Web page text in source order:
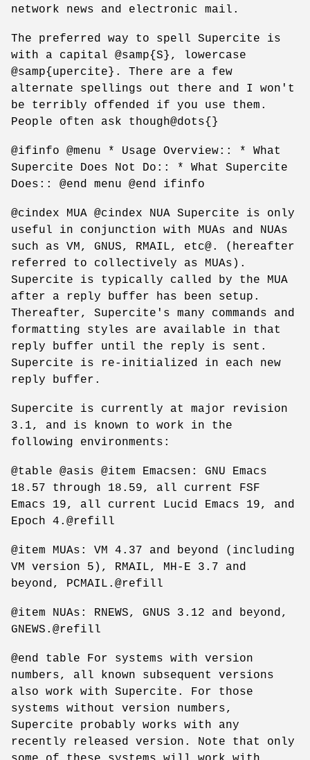
network news and electronic mail.
The preferred way to spell Supercite is
with a capital @samp{S}, lowercase
@samp{upercite}. There are a few
alternate spellings out there and I won't
be terribly offended if you use them.
People often ask though@dots{}
@ifinfo @menu * Usage Overview:: * What
Supercite Does Not Do:: * What Supercite
Does:: @end menu @end ifinfo
@cindex MUA @cindex NUA Supercite is only
useful in conjunction with MUAs and NUAs
such as VM, GNUS, RMAIL, etc@. (hereafter
referred to collectively as MUAs).
Supercite is typically called by the MUA
after a reply buffer has been setup.
Thereafter, Supercite's many commands and
formatting styles are available in that
reply buffer until the reply is sent.
Supercite is re-initialized in each new
reply buffer.
Supercite is currently at major revision
3.1, and is known to work in the
following environments:
@table @asis @item Emacsen: GNU Emacs
18.57 through 18.59, all current FSF
Emacs 19, all current Lucid Emacs 19, and
Epoch 4.@refill
@item MUAs: VM 4.37 and beyond (including
VM version 5), RMAIL, MH-E 3.7 and
beyond, PCMAIL.@refill
@item NUAs: RNEWS, GNUS 3.12 and beyond,
GNEWS.@refill
@end table For systems with version
numbers, all known subsequent versions
also work with Supercite. For those
systems without version numbers,
Supercite probably works with any
recently released version. Note that only